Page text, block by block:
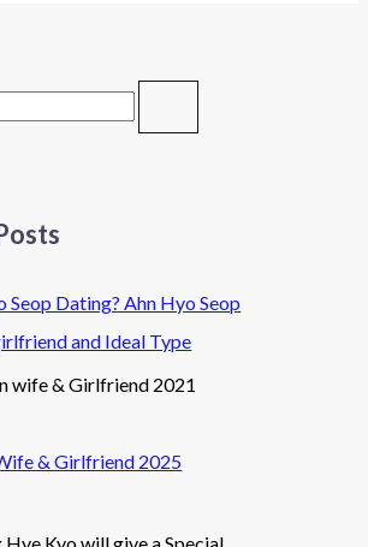
Seop Dating? Ahn Hyo Seop
and Ideal Type
& Girlfriend 2025